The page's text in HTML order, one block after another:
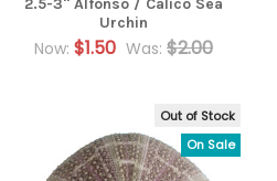
Urchin
Now: $1.50 Was: $2.00
Out of Stock
On Sale